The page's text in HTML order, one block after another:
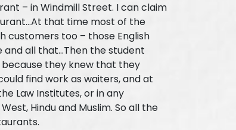
– in Windmill Street. I can claim
that time most of the
customers too – those English
and all that...Then the student
they knew that they
find work as waiters, and at
Law Institutes, or in any
Hindu and Muslim. So all the